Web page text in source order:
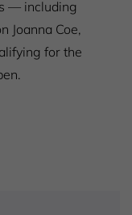
— including
Joanna Coe,
for the